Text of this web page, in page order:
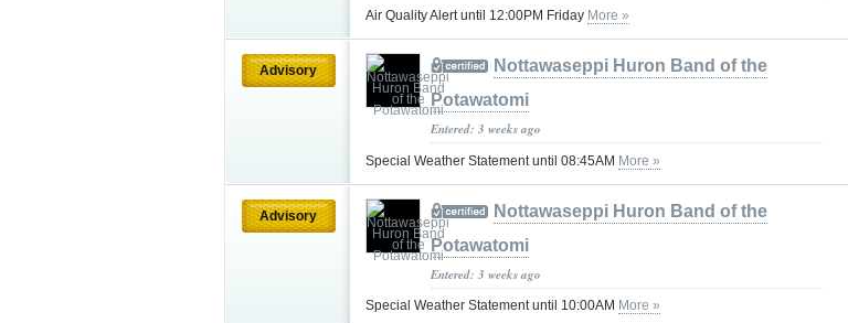
Air Quality Alert until 12:00PM Friday More »
Advisory
Nottawaseppi Huron Band of the
Potawatomi
Entered: 3 weeks ago
Special Weather Statement until 08:45AM More »
Advisory
Nottawaseppi Huron Band of the
Potawatomi
Entered: 3 weeks ago
Special Weather Statement until 10:00AM More »